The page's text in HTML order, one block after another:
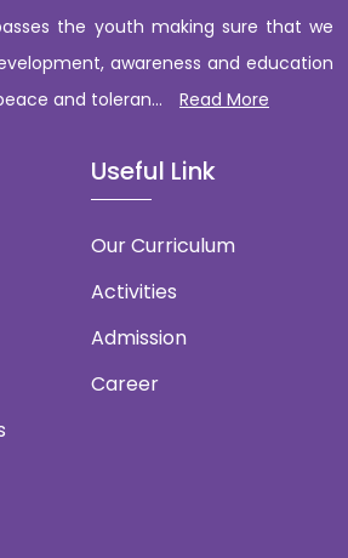
the youth making sure that we
awareness and education
and toleran...
Read More
Useful Link
Our Curriculum
Activities
Admission
Career